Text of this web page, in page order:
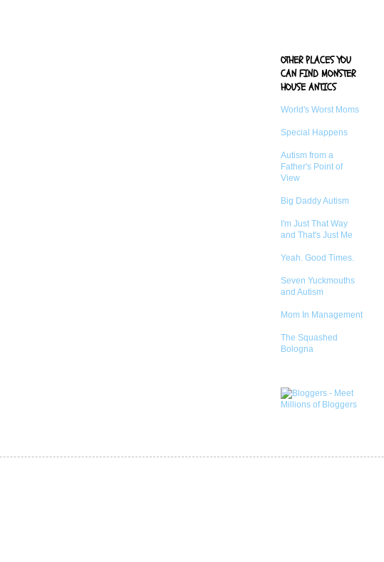
OTHER PLACES YOU
CAN FIND MONSTER
HOUSE ANTICS
World's Worst Moms
Special Happens
Autism from a
Father's Point of
View
Big Daddy Autism
I'm Just That Way
and That's Just Me
Yeah. Good Times.
Seven Yuckmouths
and Autism
Mom In Management
The Squashed
Bologna